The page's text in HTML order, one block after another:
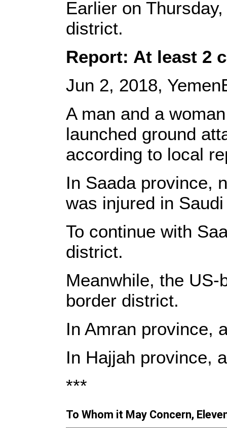
Earlier on
district.
Report: At least 2
Jun 2, 2018,
A man and a
launched ground
according to local
In Saada province,
was injured in
To continue with
district.
Meanwhile, the
border district.
In Amran province,
In Hajjah province,
***
To Whom it May Concern,